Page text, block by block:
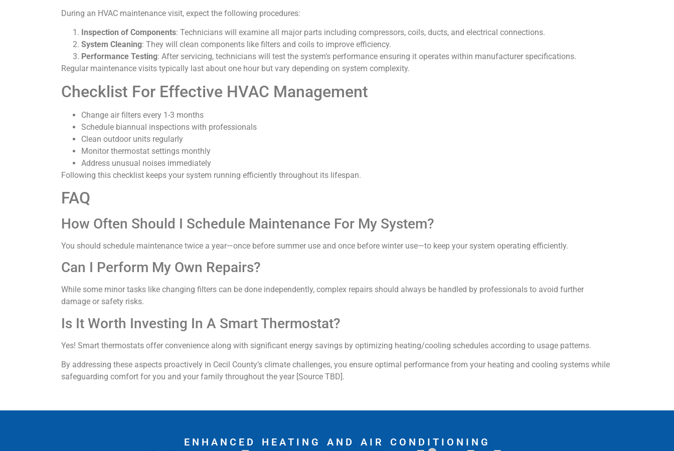
During an HVAC maintenance visit, expect the following procedures:
Inspection of Components: Technicians will examine all major parts including compressors, coils, ducts, and electrical connections.
System Cleaning: They will clean components like filters and coils to improve efficiency.
Performance Testing: After servicing, technicians will test the system’s performance ensuring it operates within manufacturer specifications.
Regular maintenance visits typically last about one hour but vary depending on system complexity.
Checklist For Effective HVAC Management
Change air filters every 1-3 months
Schedule biannual inspections with professionals
Clean outdoor units regularly
Monitor thermostat settings monthly
Address unusual noises immediately
Following this checklist keeps your system running efficiently throughout its lifespan.
FAQ
How Often Should I Schedule Maintenance For My System?
You should schedule maintenance twice a year—once before summer use and once before winter use—to keep your system operating efficiently.
Can I Perform My Own Repairs?
While some minor tasks like changing filters can be done independently, complex repairs should always be handled by professionals to avoid further
damage or safety risks.
Is It Worth Investing In A Smart Thermostat?
Yes! Smart thermostats offer convenience along with significant energy savings by optimizing heating/cooling schedules according to usage patterns.
By addressing these aspects proactively in Cecil County’s climate challenges, you ensure optimal performance from your heating and cooling systems while
safeguarding comfort for you and your family throughout the year [Source TBD].
ENHANCED HEATING AND AIR CONDITIONING